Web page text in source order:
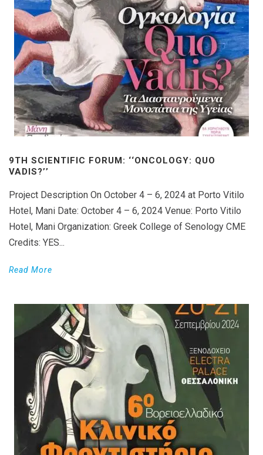
9TH SCIENTIFIC FORUM: ‘‘ONCOLOGY: QUO
VADIS?’’
Project Description On October 4 – 6, 2024 at Porto Vitilo
Hotel, Mani Date: October 4 – 6, 2024 Venue: Porto Vitilo
Hotel, Mani Organization: Greek College of Senology CME
Credits: YES...
Read More